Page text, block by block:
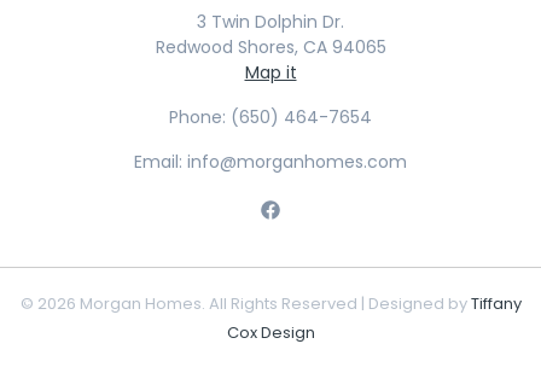
3 Twin Dolphin Dr.
Redwood Shores, CA 94065
Map it
Phone: (650) 464-7654
Email: info@morganhomes.com
© 2026 Morgan Homes. All Rights Reserved | Designed byTiffany
Cox Design